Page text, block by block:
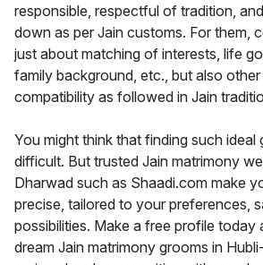
responsible, respectful of tradition,
down as per Jain customs. For them,
just about matching of interests, life
family background, etc., but also
compatibility as followed in Jain
You might think that finding such ideal
difficult. But trusted Jain matrimony
Dharwad such as Shaadi.com make
precise, tailored to your preferences,
possibilities. Make a free profile today
dream Jain matrimony grooms in